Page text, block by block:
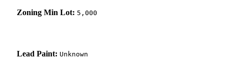
Zoning Min Lot: 5,000
Lead Paint: Unknown